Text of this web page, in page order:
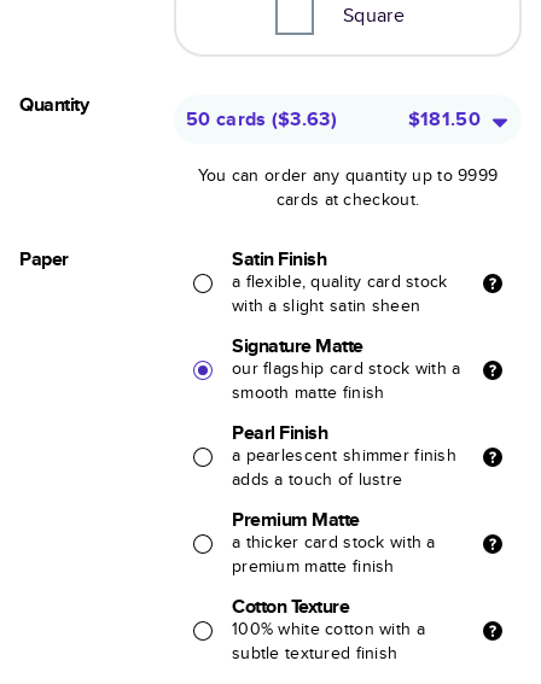
Square
Quantity
50 cards ($3.63) $181.50
You can order any quantity up to 9999
cards at checkout.
Paper Satin Finish
a flexible, quality card stock
with a slight satin sheen
Signature Matte
our flagship card stock with a
smooth matte finish
Pearl Finish
a pearlescent shimmer finish
adds a touch of lustre
Premium Matte
a thicker card stock with a
premium matte finish
Cotton Texture
100% white cotton with a
subtle textured finish